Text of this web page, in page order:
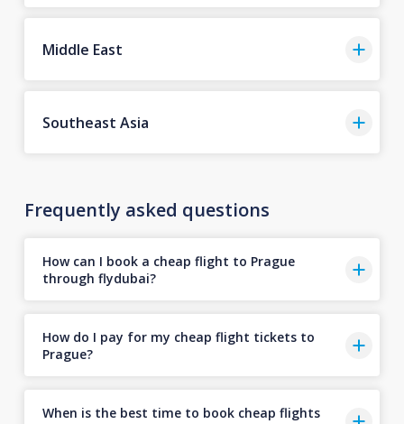
Middle East
Southeast Asia
Frequently asked questions
How can I book a cheap flight to Prague
through flydubai?
How do I pay for my cheap flight tickets to
Prague?
When is the best time to book cheap flights